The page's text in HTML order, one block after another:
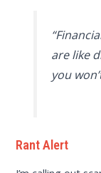
are like
you
Rant Alert